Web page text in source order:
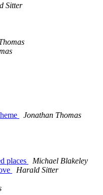
Sitter
Jonathan Thomas
places
Michael Blakeley
Harald Sitter